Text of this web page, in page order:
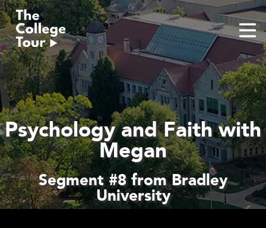
Skip
to
content
Psychology and Faith with
Megan
Segment #8 from Bradley
University